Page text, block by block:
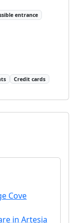
entrance
Credit cards
Cove
in Artesia